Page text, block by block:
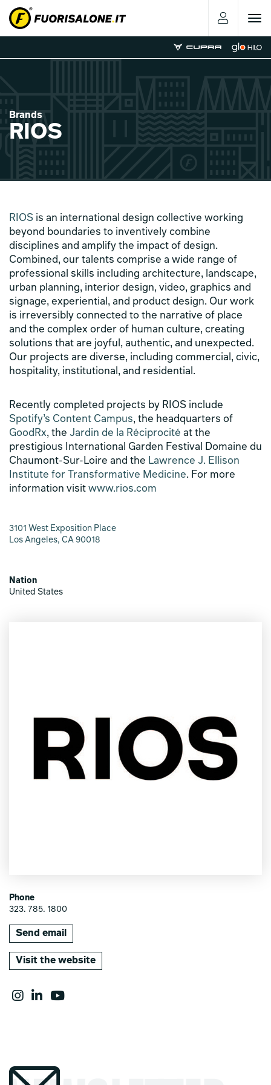
Toggle
Brands
RIOS
RIOS is an international design collective working
beyond boundaries to inventively combine
disciplines and amplify the impact of design.
Combined, our talents comprise a wide range of
professional skills including architecture, landscape,
urban planning, interior design, video, graphics and
signage, experiential, and product design. Our work
is irreversibly connected to the narrative of place
and the complex order of human culture, creating
solutions that are joyful, authentic, and unexpected.
Our projects are diverse, including commercial, civic,
hospitality, institutional, and residential.
Recently completed projects by RIOS include
Spotify’s Content Campus, the headquarters of
GoodRx, the Jardin de la Réciprocité at the
prestigious International Garden Festival Domaine du
Chaumont-Sur-Loire and the Lawrence J. Ellison
Institute for Transformative Medicine. For more
information visit www.rios.com
3101 West Exposition Place
Los Angeles, CA 90018
Nation
United States
Phone
323. 785. 1800
Send email
Visit the website